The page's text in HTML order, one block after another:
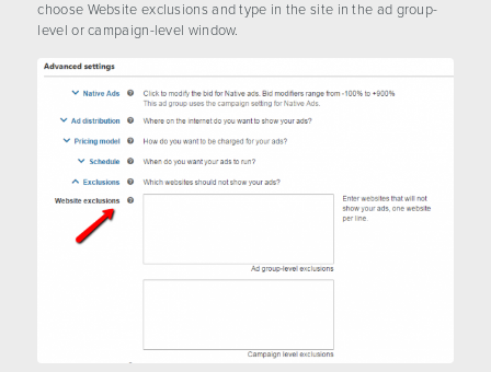
choose Website exclusions and type in the site in the ad group-
level or campaign-level window.